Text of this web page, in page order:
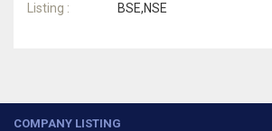
Listing :
BSE,NSE
COMPANY LISTING